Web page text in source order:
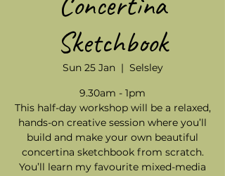
Sketchbook
Sun 25 Jan
  |
Selsley
9.30am - 1pm
This half-day workshop will be a relaxed,
hands-on creative session where you’ll
build and make your own beautiful
concertina sketchbook from scratch.
You’ll learn my favourite mixed-media